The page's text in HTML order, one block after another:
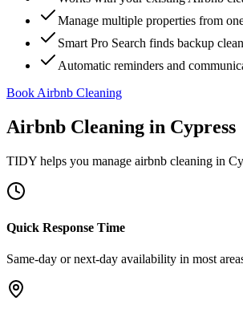
Manage multiple properties from
Smart Pro Search finds backup
Automatic reminders and
Book Airbnb Cleaning
Airbnb Cleaning in Cypress
TIDY helps you manage airbnb cleaning in
Quick Response Time
Same-day or next-day availability in most